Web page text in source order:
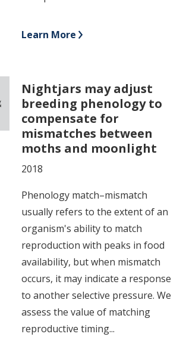
Learn More
Nightjars may adjust
breeding phenology to
compensate for
mismatches between
moths and moonlight
2018
Phenology match–mismatch
usually refers to the extent of an
organism's ability to match
reproduction with peaks in food
availability, but when mismatch
occurs, it may indicate a response
to another selective pressure. We
assess the value of matching
reproductive timing...